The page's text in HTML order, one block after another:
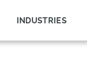
INDUSTRIES